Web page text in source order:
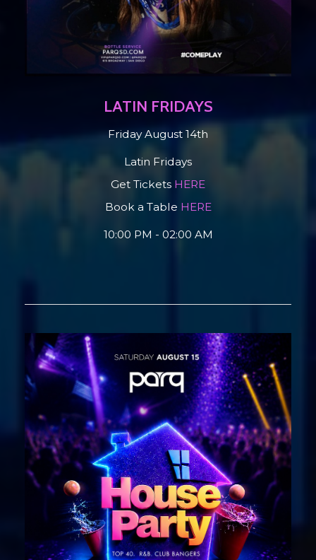
LATIN FRIDAYS
Friday August 14th
Latin Fridays
Get Tickets HERE
Book a Table HERE
10:00 PM - 02:00 AM